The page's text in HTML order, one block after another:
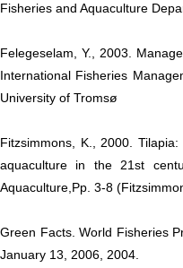
Fisheries and Aquaculture
Felegeselam, Y., 2003.
International Fisheries
University of Tromsø
Fitzsimmons, K., 2000.
aquaculture in the 21st
Aquaculture,Pp. 3-8
Green Facts. World Fisheries
January 13, 2006, 2004.